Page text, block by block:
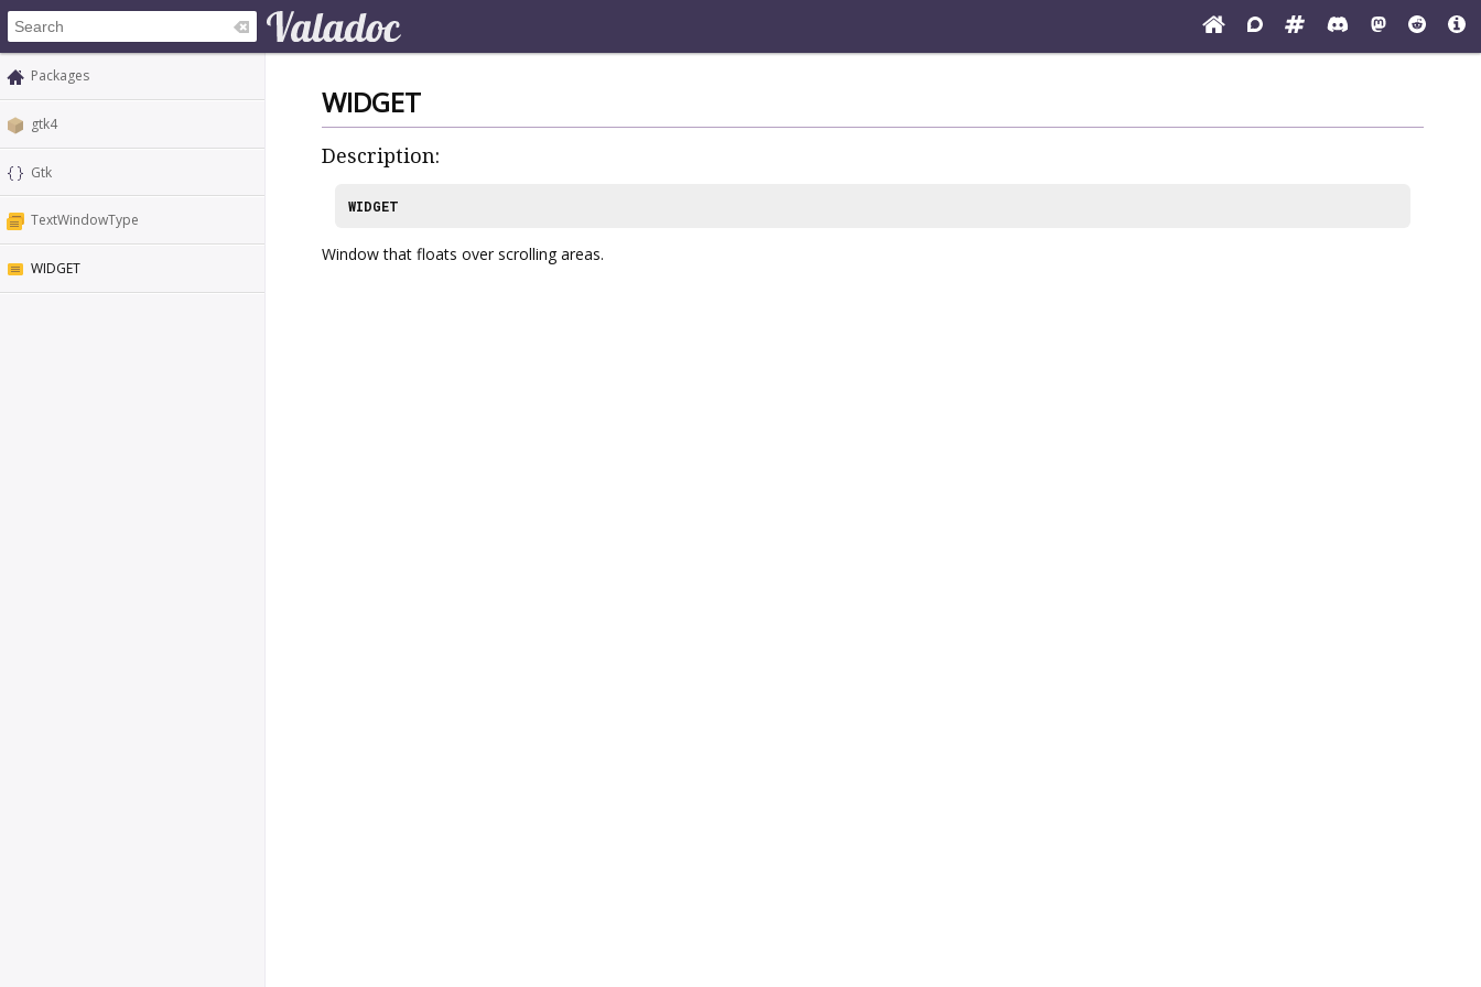
Packages
gtk4
Gtk
TextWindowType
WIDGET
WIDGET
Description:
WIDGET
Window that floats over scrolling areas.